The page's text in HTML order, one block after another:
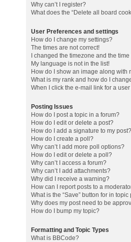
Why can’t I register?
What does the “Delete all board
User Preferences and settings
How do I change my settings?
The times are not correct!
I changed the timezone and the
My language is not in the list!
How do I show an image along with
What is my rank and how do I
When I click the e-mail link for a
Posting Issues
How do I post a topic in a forum?
How do I edit or delete a post?
How do I add a signature to my post?
How do I create a poll?
Why can’t I add more poll options?
How do I edit or delete a poll?
Why can’t I access a forum?
Why can’t I add attachments?
Why did I receive a warning?
How can I report posts to a
What is the “Save” button for in topic
Why does my post need to be
How do I bump my topic?
Formatting and Topic Types
What is BBCode?